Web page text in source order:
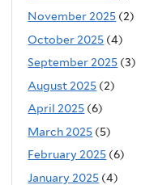
November 2025 (2)
October 2025 (4)
September 2025 (3)
August 2025 (2)
April 2025 (6)
March 2025 (5)
February 2025 (6)
January 2025 (4)